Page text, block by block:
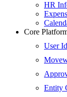
HR
Core
User
Entity